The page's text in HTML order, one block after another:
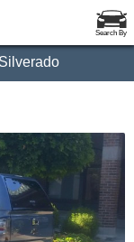
Search By